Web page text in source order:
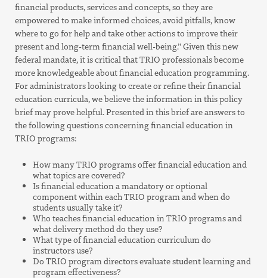
financial products, services and concepts, so they are
empowered to make informed choices, avoid pitfalls, know
where to go for help and take other actions to improve their
present and long-term financial well-being.” Given this new
federal mandate, it is critical that TRIO professionals become
more knowledgeable about financial education programming.
For administrators looking to create or refine their financial
education curricula, we believe the information in this policy
brief may prove helpful. Presented in this brief are answers to
the following questions concerning financial education in
TRIO programs:
How many TRIO programs offer financial education and
what topics are covered?
Is financial education a mandatory or optional
component within each TRIO program and when do
students usually take it?
Who teaches financial education in TRIO programs and
what delivery method do they use?
What type of financial education curriculum do
instructors use?
Do TRIO program directors evaluate student learning and
program effectiveness?